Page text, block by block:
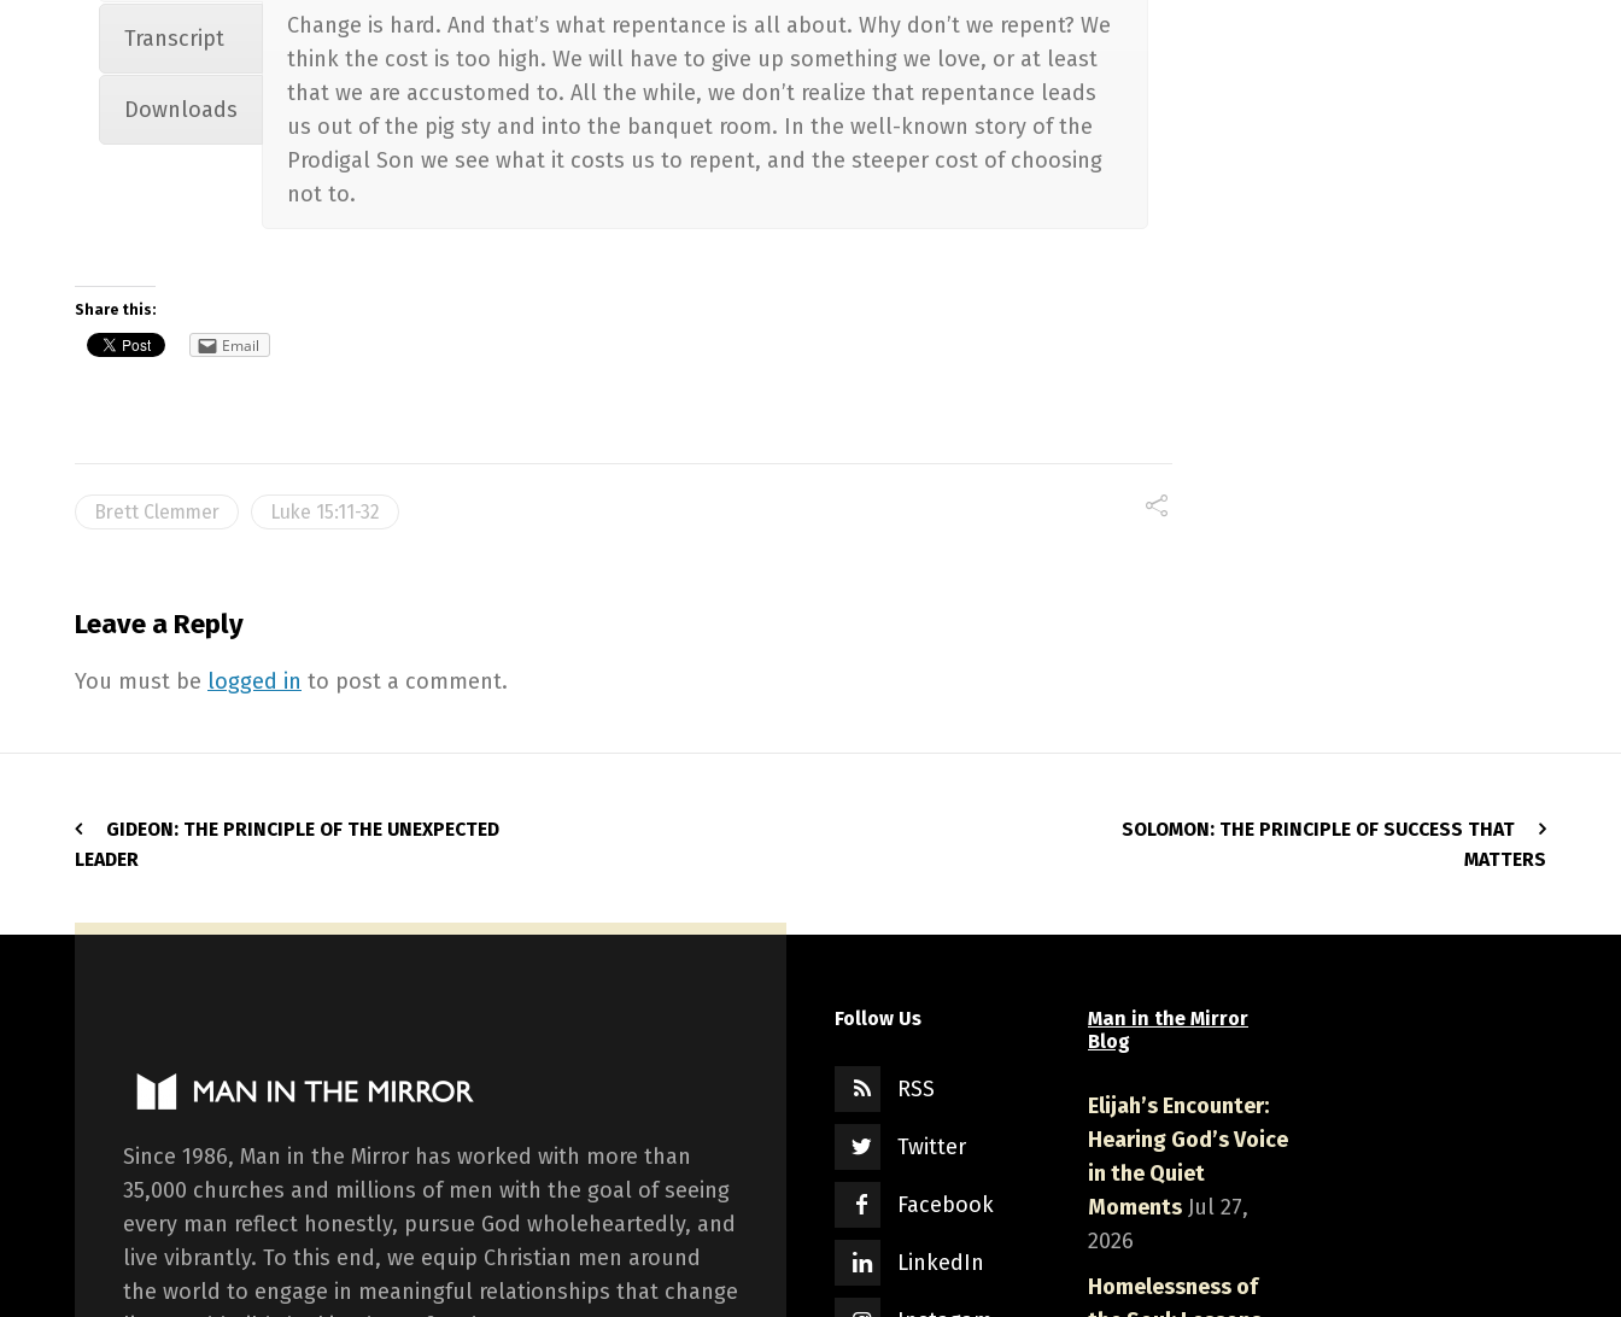
Transcript
Downloads
Change is hard. And that’s what repentance is all about. Why don’t we repent? We
think the cost is too high. We will have to give up something we love, or at least
that we are accustomed to. All the while, we don’t realize that repentance leads
us out of the pig sty and into the banquet room. In the well-known story of the
Prodigal Son we see what it costs us to repent, and the steeper cost of choosing
not to.
Share this:
Email
Brett Clemmer Luke 15:11-32
Leave a Reply
You must be logged in to post a comment.
GIDEON: THE PRINCIPLE OF THE UNEXPECTED
LEADER
SOLOMON: THE PRINCIPLE OF SUCCESS THAT
MATTERS
Since 1986, Man in the Mirror has worked with more than
35,000 churches and millions of men with the goal of seeing
every man reflect honestly, pursue God wholeheartedly, and
live vibrantly. To this end, we equip Christian men around
the world to engage in meaningful relationships that change
Follow Us
RSS
Twitter
Facebook
LinkedIn
Man in the Mirror
Blog
Elijah’s Encounter:
Hearing God’s Voice
in the Quiet
Moments Jul 27,
2026
Homelessness of